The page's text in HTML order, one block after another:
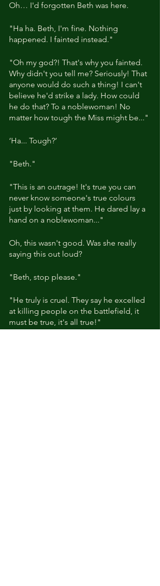
Oh… I'd forgotten Beth was here.
"Ha ha. Beth, I'm fine. Nothing
happened. I fainted instead."
"Oh my god?! That's why you fainted.
Why didn't you tell me? Seriously! That
anyone would do such a thing! I can't
believe he'd strike a lady. How could
he do that? To a noblewoman! No
matter how tough the Miss might be..."
‘Ha... Tough?’
"Beth."
"This is an outrage! It's true you can
never know someone's true colours
just by looking at them. He dared lay a
hand on a noblewoman..."
Oh, this wasn't good. Was she really
saying this out loud?
"Beth, stop please."
"He truly is cruel. They say he excelled
at killing people on the battlefield, it
must be true, it's all true!"